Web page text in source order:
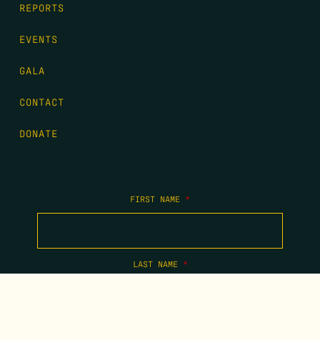
REPORTS
EVENTS
GALA
CONTACT
DONATE
FIRST NAME *
LAST NAME *